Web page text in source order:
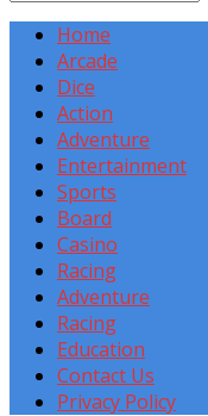
Home
Arcade
Dice
Action
Adventure
Entertainment
Sports
Board
Casino
Racing
Adventure
Racing
Education
Contact Us
Privacy Policy